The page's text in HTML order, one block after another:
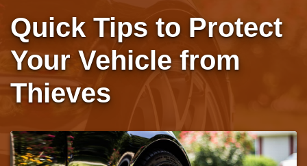
Quick Tips to Protect
Your Vehicle from
Thieves